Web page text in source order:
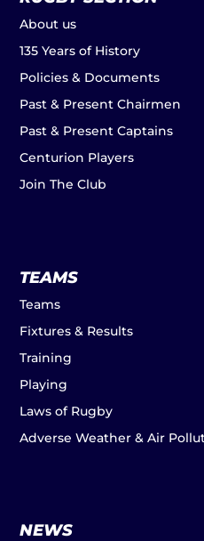
About us
135 Years of History
Policies & Documents
Past & Present Chairmen
Past & Present Captains
Centurion Players
Join The Club
TEAMS
Teams
Fixtures & Results
Training
Playing
Laws of Rugby
Adverse Weather & Air
NEWS